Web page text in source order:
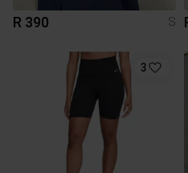
R 390 S
3